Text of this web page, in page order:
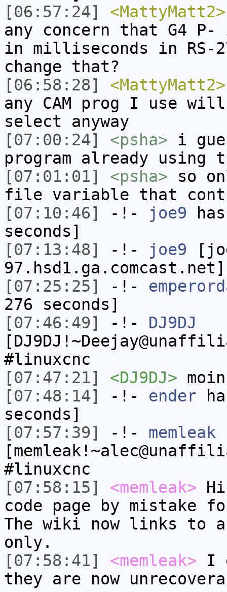
[06:57:24]
<MattyMatt2>
any concern that G4
in milliseconds in RS-
change that?
[06:58:28]
<MattyMatt2>
any CAM prog I use
select anyway
[07:00:24]
<psha> i
program already using
[07:01:01]
<psha> so
file variable that
[07:10:46]
-!- joe9
seconds]
[07:13:48]
-!- joe9
[07:25:25]
-!-
276 seconds]
[07:46:49]
-!- DJ9DJ
#linuxcnc
[07:47:21]
<DJ9DJ> moin
[07:48:14]
-!- ender
seconds]
[07:57:39]
-!- memleak
#linuxcnc
[07:58:15]
<memleak>
code page by mistake
The wiki now links to
only.
[07:58:41]
<memleak> I
they are now